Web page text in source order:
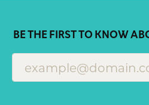
BE THE FIRST TO KNOW